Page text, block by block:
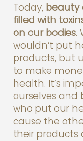
Today, beauty
filled with
on our bodies.
wouldn’t put
products, but
to make
health. It’s
ourselves and
who put our
cause the
their products